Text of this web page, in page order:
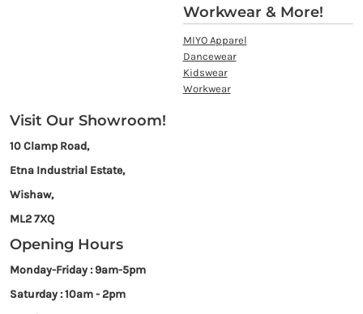
Workwear & More!
MIYO Apparel
Dancewear
Kidswear
Workwear
Visit Our Showroom!
10 Clamp Road,
Etna Industrial Estate,
Wishaw,
ML2 7XQ
Opening Hours
Monday-Friday : 9am-5pm
Saturday : 10am - 2pm